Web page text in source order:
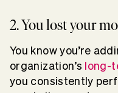
2. You lost your
You know you’re
organization’s long-
you consistently